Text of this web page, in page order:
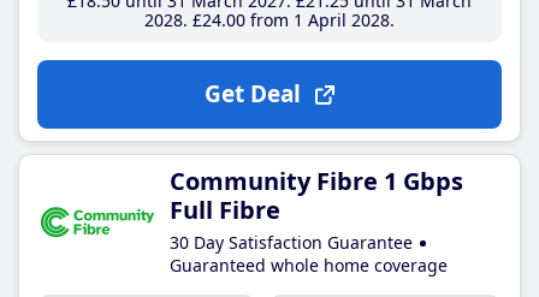
2028 £24.00from 1 April 2028
Get Deal
Community Fibre 1 Gbps
Full Fibre
30 Day Satisfaction Guarantee
Guaranteed whole home coverage